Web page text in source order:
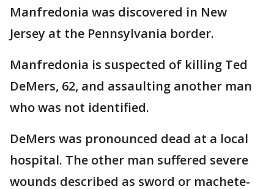
Manfredonia was discovered in New
Jersey at the Pennsylvania border.
Manfredonia is suspected of killing Ted
DeMers, 62, and assaulting another man
who was not identified.
DeMers was pronounced dead at a local
hospital. The other man suffered severe
wounds described as sword or machete-